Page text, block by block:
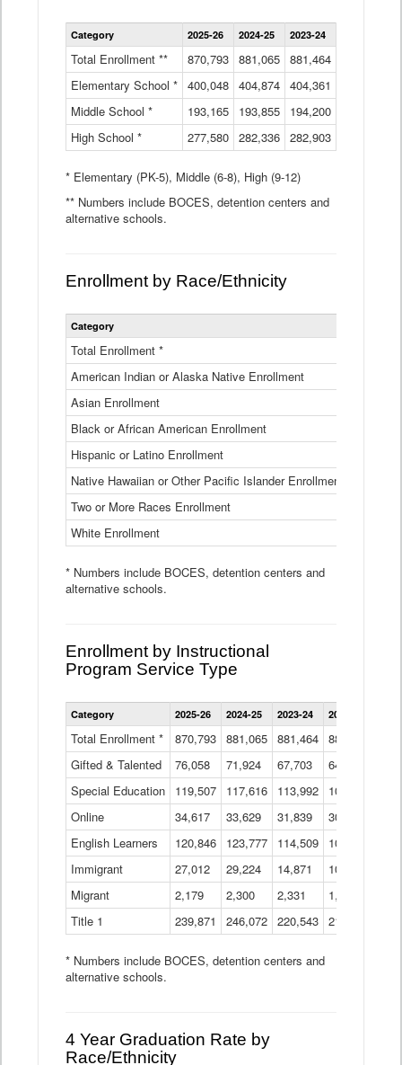
Enrollment
by
Data
Table
Category 2025-26 2024-25 2023-24
Total Enrollment ** 870,793 881,065 881,464
Elementary School * 400,048 404,874 404,361
Middle School *
193,165 193,855 194,200
High School *
277,580 282,336 282,903
* Elementary (PK-5), Middle (6-8), High (9-12)
** Numbers include BOCES, detention centers and
alternative schools.
Enrollment by Race/Ethnicity
Statewide
Ethnicity
Table
Category
Total Enrollment *
American Indian or Alaska Native Enrollment
Asian Enrollment
Black or African American Enrollment
Hispanic or Latino Enrollment
Native Hawaiian or Other Pacific Islander Enrollment
Two or More Races Enrollment
White Enrollment
* Numbers include BOCES, detention centers and
alternative schools.
Enrollment by Instructional
Program Service Type
Enrollment
by
Program
Data
Table
Category 2025-26 2024-25 2023-24 2022-23
Total Enrollment * 870,793 881,065 881,464 882,933
Gifted & Talented
76,058 71,924 67,703 64,599
Special Education
119,507 117,616 113,992 109,623
Online
34,617 33,629 31,839 30,799
English Learners
120,846 123,777 114,509 109,809
Immigrant
27,012 29,224 14,871 10,925
Migrant
2,179 2,300 2,331 1,201
Title 1
239,871 246,072 220,543 213,267
* Numbers include BOCES, detention centers and
alternative schools.
4 Year Graduation Rate by
Race/Ethnicity